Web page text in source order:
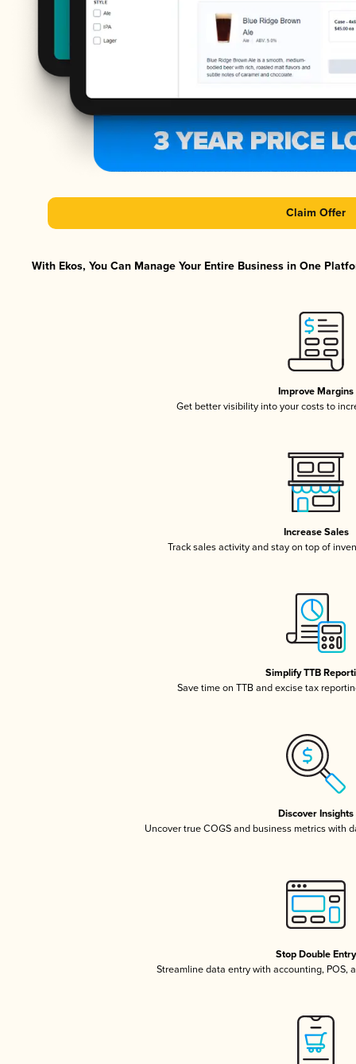
Claim Offer
With Ekos, You Can Manage Your Entire Business in One
Improve Margins
Get better visibility into your costs to
Increase Sales
Track sales activity and stay on top of
Simplify TTB
Save time on TTB and excise tax
Discover Insights
Uncover true COGS and business metrics with
Stop Double Entry
Streamline data entry with accounting, POS,